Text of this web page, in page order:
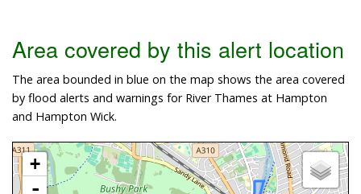
Area covered by this alert location
The area bounded in blue on the map shows the area covered
by flood alerts and warnings for River Thames at Hampton
and Hampton Wick.
+
-